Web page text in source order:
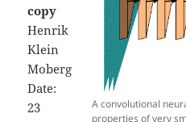
A convolutional
properties of very
copy
Henrik
Klein
Moberg
Date:
23